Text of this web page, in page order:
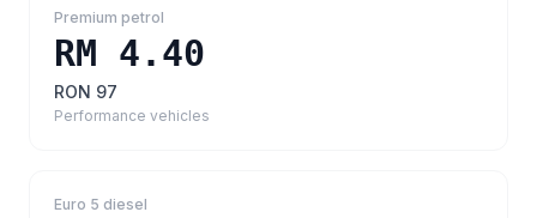
Premium petrol
RM 4.40
RON 97
Performance vehicles
Euro 5 diesel